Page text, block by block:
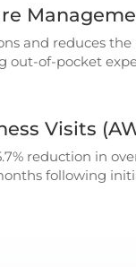
and reduces the
out-of-pocket
Visits
reduction in
following